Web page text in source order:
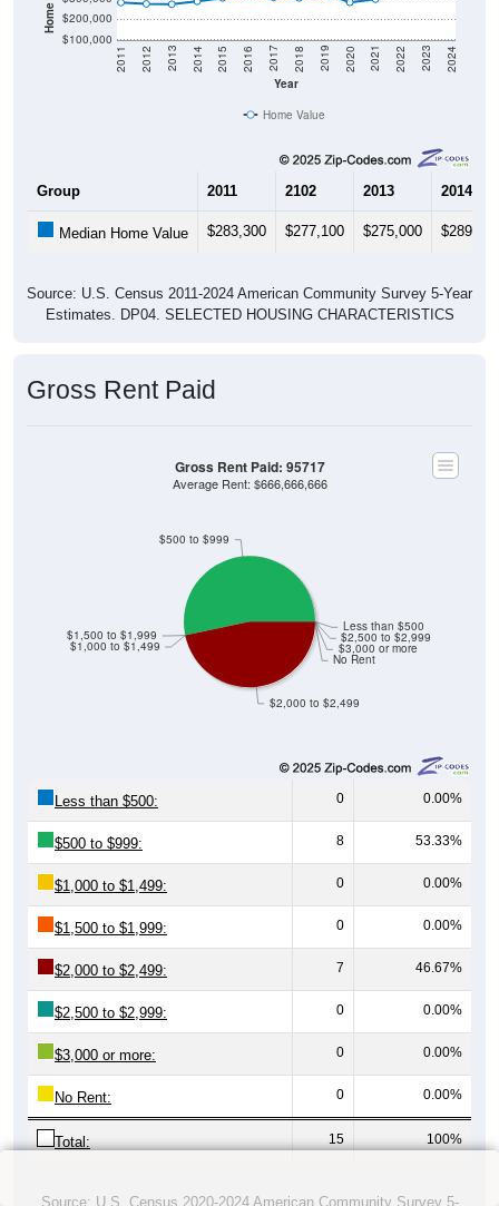
$100,000
$200,000
Year
2011 2012 2013 2014 2015 2016 2017 2018 2019 2020 2021 2022 2023 2024
Home Value
Group 2011 2102 2013 2014
Median Home Value $283,300 $277,100 $275,000 $289,500
Source: U.S. Census 2011-2024 American Community Survey 5-Year
Estimates. DP04. SELECTED HOUSING CHARACTERISTICS
Gross Rent Paid
$2,000 to $2,499
No Rent
$3,000 or more
$2,500 to $2,999
Less than $500
$1,000 to $1,499
$1,500 to $1,999
$500 to $999
Gross Rent Paid: 95717
Average Rent: $666,666,666
Less than $500: 0 0.00%
$500 to $999: 8 53.33%
$1,000 to $1,499: 0 0.00%
$1,500 to $1,999: 0 0.00%
$2,000 to $2,499: 7 46.67%
$2,500 to $2,999: 0 0.00%
$3,000 or more: 0 0.00%
No Rent: 0 0.00%
Total: 15 100%
Source: U.S. Census 2020-2024 American Community Survey 5-